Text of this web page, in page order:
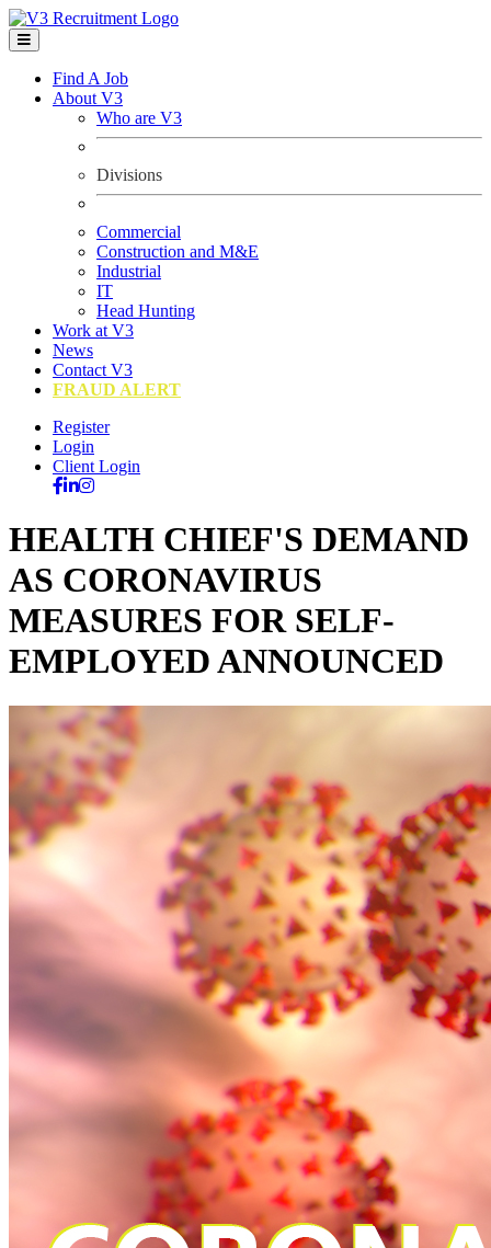
Find A Job
About V3
Who are V3
Divisions
Commercial
Construction and M&E
Industrial
IT
Head Hunting
Work at V3
News
Contact V3
FRAUD ALERT
Register
Login
Client Login
HEALTH CHIEF'S DEMAND
AS CORONAVIRUS
MEASURES FOR SELF-
EMPLOYED ANNOUNCED